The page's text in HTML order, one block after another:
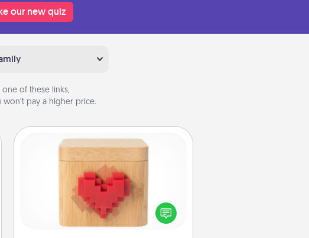
our new quiz
of these links,
won’t pay a higher price.
Love Box
Here's a fun way to stay connected
and send your love in a long-